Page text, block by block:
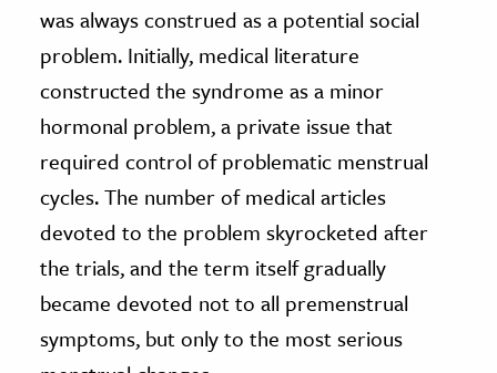
was always construed as a potential social
problem. Initially, medical literature
constructed the syndrome as a minor
hormonal problem, a private issue that
required control of problematic menstrual
cycles. The number of medical articles
devoted to the problem skyrocketed after
the trials, and the term itself gradually
became devoted not to all premenstrual
symptoms, but only to the most serious